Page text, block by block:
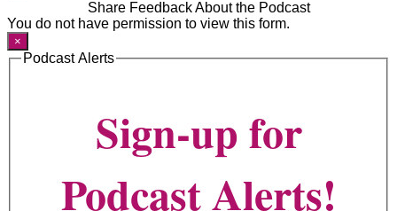
Share Feedback About the Podcast
You do not have permission to view this form.
×
Podcast Alerts
Sign-up for
Podcast Alerts!